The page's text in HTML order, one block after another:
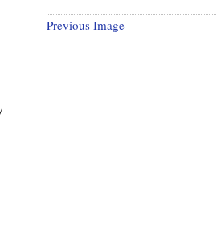
Previous Image